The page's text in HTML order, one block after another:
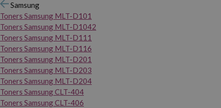
Samsung
Toners Samsung MLT-D101
Toners Samsung MLT-D1042
Toners Samsung MLT-D111
Toners Samsung MLT-D116
Toners Samsung MLT-D201
Toners Samsung MLT-D203
Toners Samsung MLT-D204
Toners Samsung CLT-404
Toners Samsung CLT-406